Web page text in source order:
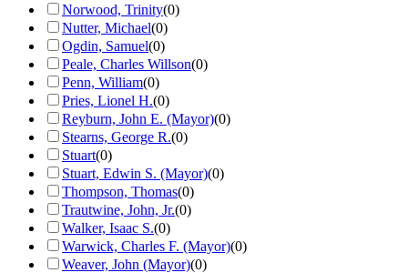
Norwood, Trinity(0)
Nutter, Michael(0)
Ogdin, Samuel(0)
Peale, Charles Willson(0)
Penn, William(0)
Pries, Lionel H.(0)
Reyburn, John E. (Mayor)(0)
Stearns, George R.(0)
Stuart(0)
Stuart, Edwin S. (Mayor)(0)
Thompson, Thomas(0)
Trautwine, John, Jr.(0)
Walker, Isaac S.(0)
Warwick, Charles F. (Mayor)(0)
Weaver, John (Mayor)(0)